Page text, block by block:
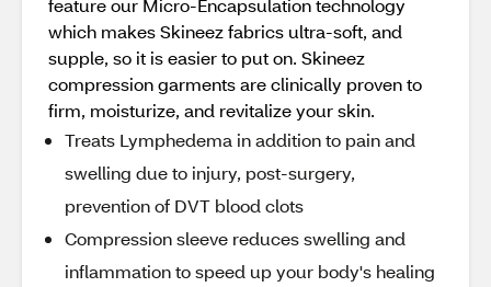
feature our Micro-Encapsulation technology
which makes Skineez fabrics ultra-soft, and
supple, so it is easier to put on. Skineez
compression garments are clinically proven to
firm, moisturize, and revitalize your skin.
Treats Lymphedema in addition to pain and
swelling due to injury, post-surgery,
prevention of DVT blood clots
Compression sleeve reduces swelling and
inflammation to speed up your body's healing